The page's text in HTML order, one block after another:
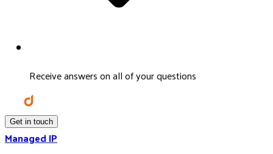
Receive answers on all of your questions
Get in touch
Managed IP